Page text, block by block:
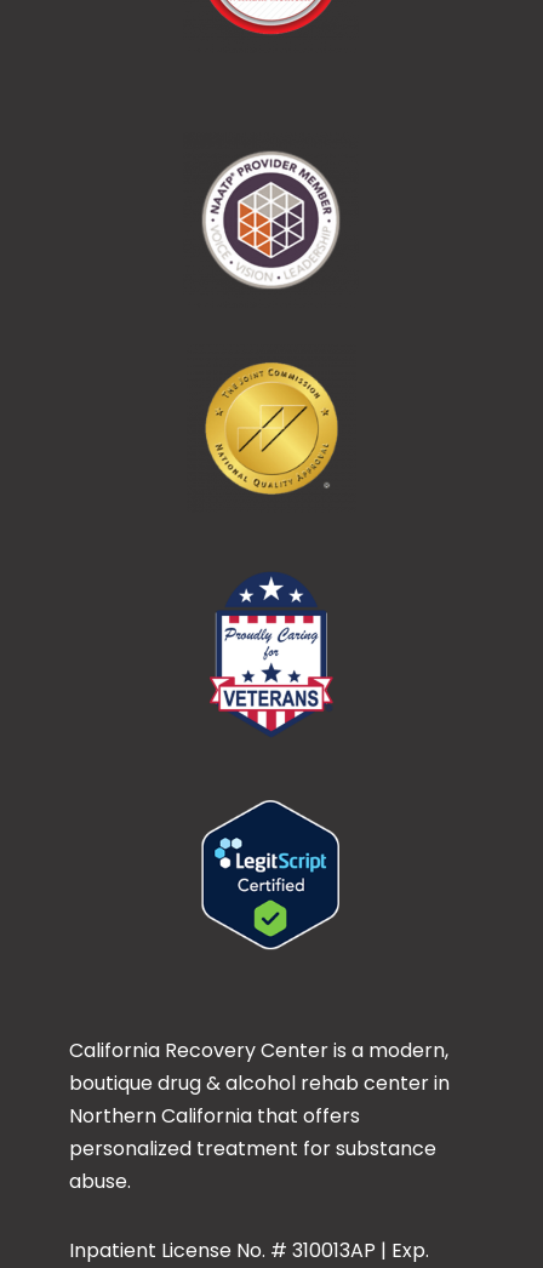
California Recovery Center is a modern,
boutique drug & alcohol rehab center in
Northern California that offers
personalized treatment for substance
abuse.
Inpatient License No. # 310013AP | Exp.